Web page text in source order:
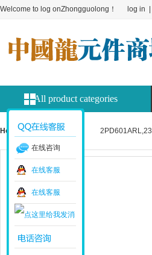
Welcome to log onZhongguolong！ log in
All product categories
Home page product
在线咨询
在线客服
在线客服